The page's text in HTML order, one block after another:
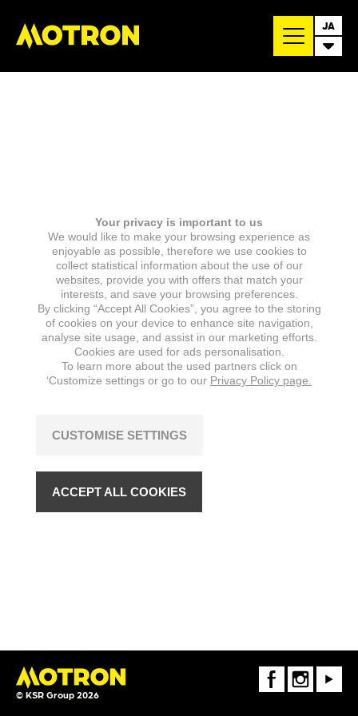
JA
© KSR Group 2026
FaceBookInstagramYoutube
Your privacy is important to us
We would like to make your browsing experience as
enjoyable as possible, therefore we use cookies to
collect statistical information about the use of our
websites, provide you with offers that match your
interests, and save your browsing preferences.
By clicking “Accept All Cookies”, you agree to the storing
of cookies on your device to enhance site navigation,
analyse site usage, and assist in our marketing efforts.
Cookies are used for ads personalisation.
To learn more about the used partners click on
‘Customize settings or go to our Privacy Policy page.
CUSTOMISE SETTINGS
ACCEPT ALL COOKIES